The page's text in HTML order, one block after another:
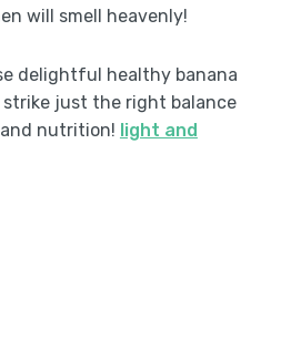
will smell heavenly!
delightful healthy banana
just the right balance
nutrition! light and